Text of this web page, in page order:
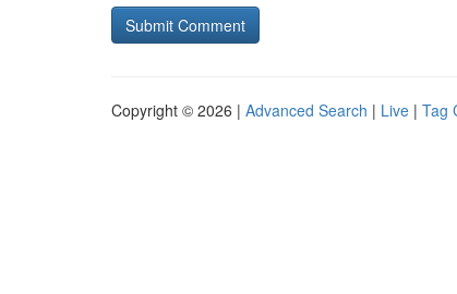
Copyright © 2026 | Advanced Search | Live | Tag